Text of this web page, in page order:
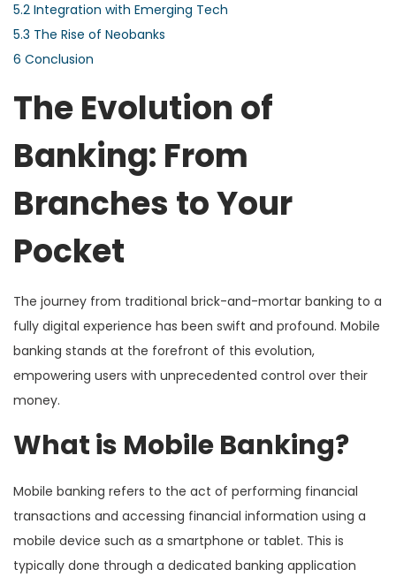
5.2 Integration with Emerging Tech
5.3 The Rise of Neobanks
6 Conclusion
The Evolution of
Banking: From
Branches to Your
Pocket
The journey from traditional brick-and-mortar banking to a
fully digital experience has been swift and profound. Mobile
banking stands at the forefront of this evolution,
empowering users with unprecedented control over their
money.
What is Mobile Banking?
Mobile banking refers to the act of performing financial
transactions and accessing financial information using a
mobile device such as a smartphone or tablet. This is
typically done through a dedicated banking application